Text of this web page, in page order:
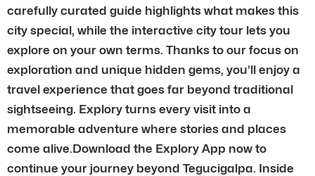
carefully curated guide highlights what makes this
city special, while the interactive city tour lets you
explore on your own terms. Thanks to our focus on
exploration and unique hidden gems, you’ll enjoy a
travel experience that goes far beyond traditional
sightseeing. Explory turns every visit into a
memorable adventure where stories and places
come alive.Download the Explory App now to
continue your journey beyond Tegucigalpa. Inside